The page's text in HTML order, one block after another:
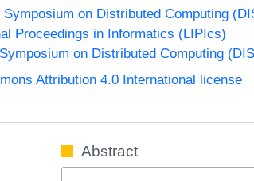
on Distributed Computing
Proceedings in Informatics (LIPIcs)
on Distributed Computing
Attribution 4.0 International license
Abstract